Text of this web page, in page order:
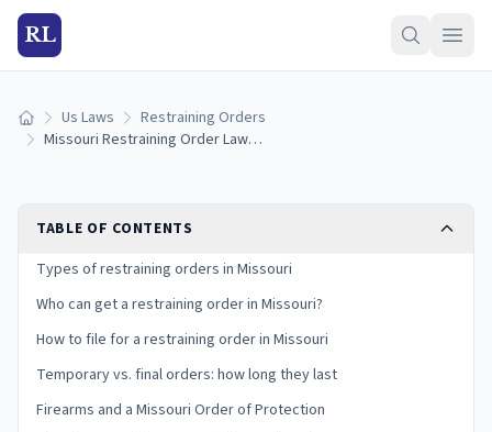
RL
Home Us Laws
Restraining Orders
Missouri Restraining Order Laws (2026): How to Get an Order of Protection
TABLE OF CONTENTS
Types of restraining orders in Missouri
Who can get a restraining order in Missouri?
How to file for a restraining order in Missouri
Temporary vs. final orders: how long they last
Firearms and a Missouri Order of Protection